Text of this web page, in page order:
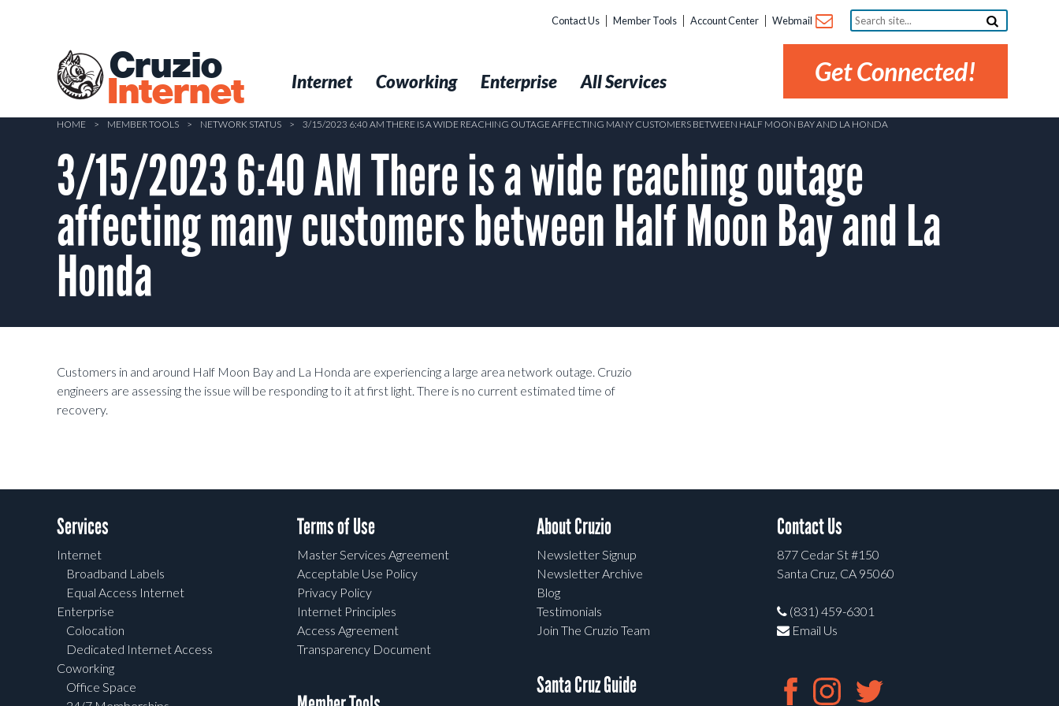
Cruzio
Internet
Contact Us Member Tools Account Center Webmail
Search
site...
Get Connected!
Internet Coworking Enterprise All Services
HOME > MEMBER TOOLS > NETWORK STATUS > 3/15/2023 6:40 AM THERE IS A WIDE REACHING OUTAGE AFFECTING MANY CUSTOMERS BETWEEN HALF MOON BAY AND LA HONDA
3/15/2023 6:40 AM There is a wide reaching outage
affecting many customers between Half Moon Bay and La
Honda
Customers in and around Half Moon Bay and La Honda are experiencing a large area network outage. Cruzio
engineers are assessing the issue will be responding to it at first light. There is no current estimated time of
recovery.
Services
Internet
Broadband Labels
Equal Access Internet
Enterprise
Colocation
Dedicated Internet Access
Coworking
Office Space
Terms of Use
Master Services Agreement
Acceptable Use Policy
Privacy Policy
Internet Principles
Access Agreement
Transparency Document
About Cruzio
Newsletter Signup
Newsletter Archive
Blog
Testimonials
Join The Cruzio Team
Santa Cruz Guide
Contact Us
877 Cedar St #150
Santa Cruz, CA 95060
(831) 459-6301
Email Us